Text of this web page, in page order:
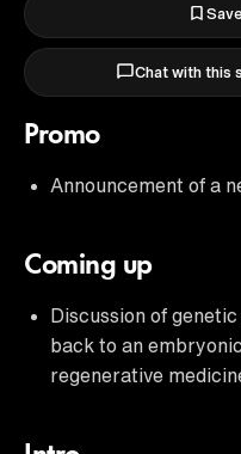
Chat with this
Promo
Announcement of a
Coming up
Discussion of
back to an
regenerative